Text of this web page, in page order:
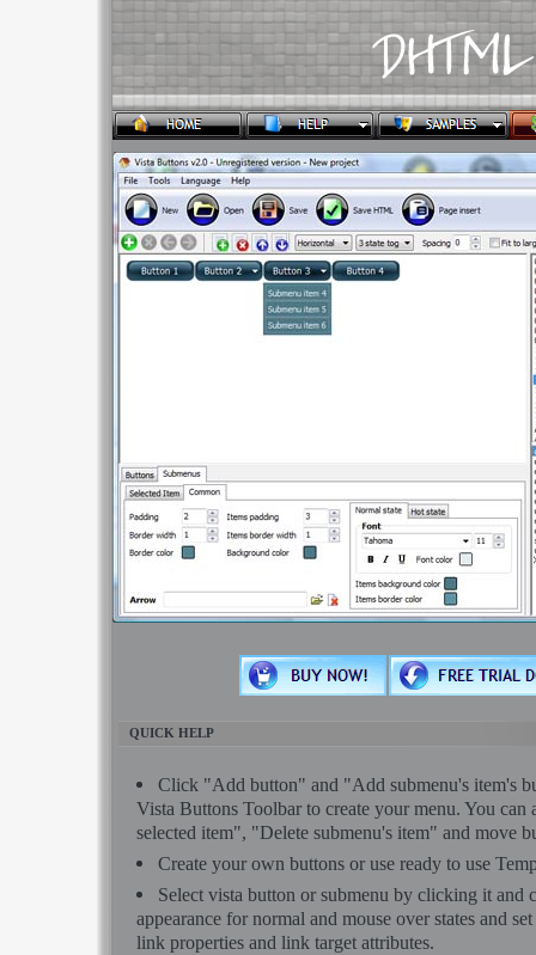
QUICK HELP
Click "Add button" and "Add submenu's item's
Vista Buttons Toolbar to create your menu. You can
selected item", "Delete submenu's item" and move
Create your own buttons or use ready to use
Select vista button or submenu by clicking it and
appearance for normal and mouse over states and
link properties and link target attributes.